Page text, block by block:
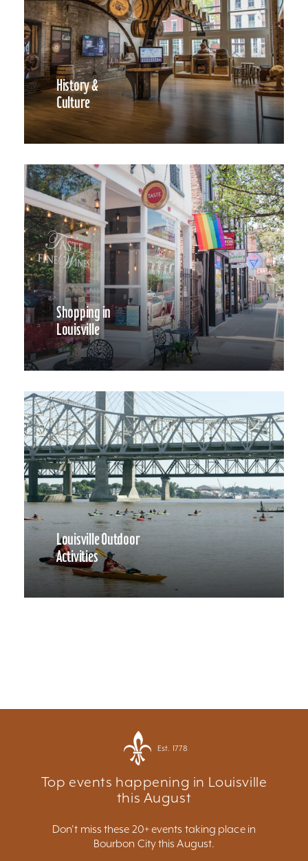
History &
Culture
Shopping in
Louisville
Louisville Outdoor
Activities
Est. 1778
Top events happening in Louisville
this August
Don't miss these 20+ events taking place in
Bourbon City this August.